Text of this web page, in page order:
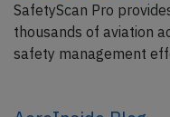
SafetyScan Pro
thousands of aviation
safety management